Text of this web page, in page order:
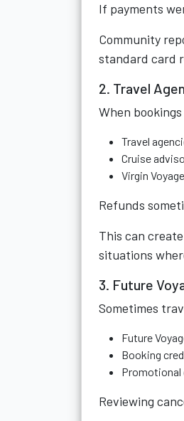
If payments
Community
standard card
2. Travel
When
Travel
Cruise
Virgin
Refunds
This can
situations
3. Future
Sometimes
Future
Booking
Promotional
Reviewing